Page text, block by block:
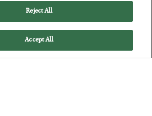
Reject All
Accept All